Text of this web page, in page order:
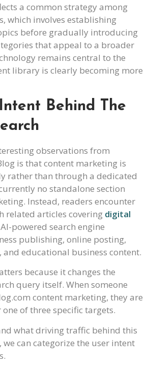
a common strategy among
which involves establishing
before gradually introducing
that appeal to a broader
remains central to the
library is clearly becoming more
Behind The
observations from
is that content marketing is
rather than through a dedicated
no standalone section
Instead, readers encounter
related articles covering digital
powered search engine
publishing, online posting,
educational business content.
because it changes the
query itself. When someone
content marketing, they are
of three specific targets.
what driving traffic behind this
can categorize the user intent